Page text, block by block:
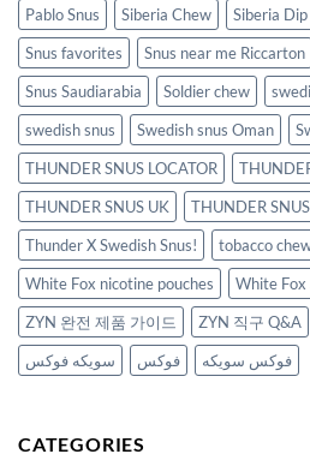
Pablo Snus Siberia Chew Siberia Dip
Snus favorites
Snus near me Riccarton
Snus Saudiarabia
Soldier chew
swedish snus
Swedish snus Oman
THUNDER SNUS LOCATOR
THUNDER SNUS UK
THUNDER
Thunder X Swedish Snus!
tobacco
White Fox nicotine pouches
White Fox
ZYN 완전 제품 가이드
ZYN 직구 Q&A
سويكه فوكس
فوكس فوكس سويكه
CATEGORIES